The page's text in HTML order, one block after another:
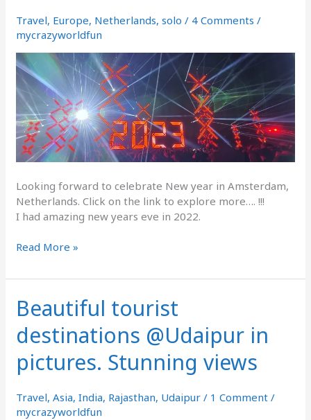
Travel, Europe, Netherlands,solo / 4 Comments /
mycrazyworldfun
Looking forward to celebrate New year in Amsterdam,
Netherlands. Click on the link to explore more…. !!!
I had amazing new years eve in 2022.
–
Welcome
2023
Read More »
Beautiful tourist
destinations @Udaipur in
pictures. Stunning views
Travel,Asia,India, Rajasthan, Udaipur / 1 Comment /
mycrazyworldfun
Beautiful
tourist
destinations
@Udaipur
in
pictures.
Stunning
views